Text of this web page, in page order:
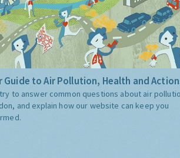
Guide to Air Pollution, Health and
to answer common questions about air
and explain how our website can keep you